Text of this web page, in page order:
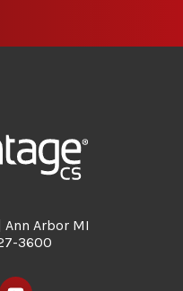
Arbor MI
3600